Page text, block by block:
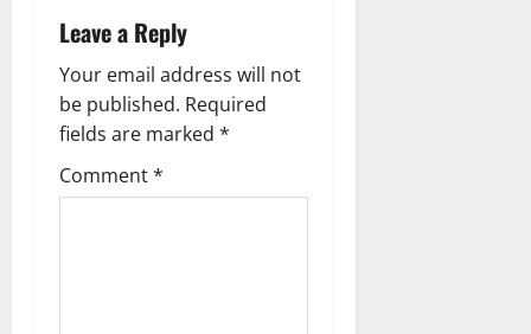
v
i
g
a
Leave a Reply
Your email address will not
be published. Required
fields are marked *
Comment*